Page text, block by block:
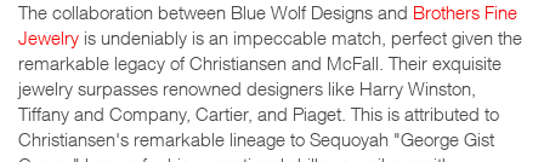
The collaboration between Blue Wolf Designs and Brothers Fine
Jewelry is undeniably is an impeccable match, perfect given the
remarkable legacy of Christiansen and McFall. Their exquisite
jewelry surpasses renowned designers like Harry Winston,
Tiffany and Company, Cartier, and Piaget. This is attributed to
Christiansen's remarkable lineage to Sequoyah "George Gist